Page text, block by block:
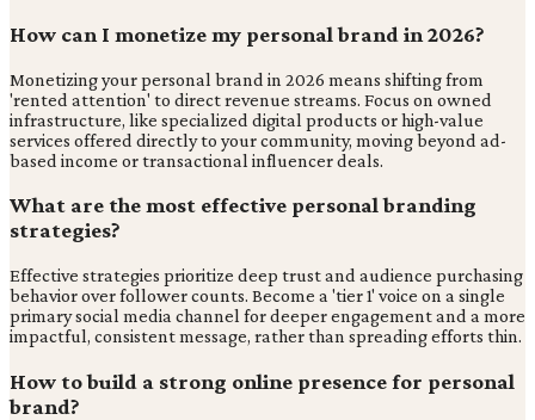
How can I monetize my personal brand in 2026?
Monetizing your personal brand in 2026 means shifting from
'rented attention' to direct revenue streams. Focus on owned
infrastructure, like specialized digital products or high-value
services offered directly to your community, moving beyond ad-
based income or transactional influencer deals.
What are the most effective personal branding
strategies?
Effective strategies prioritize deep trust and audience purchasing
behavior over follower counts. Become a 'tier 1' voice on a single
primary social media channel for deeper engagement and a more
impactful, consistent message, rather than spreading efforts thin.
How to build a strong online presence for personal
brand?